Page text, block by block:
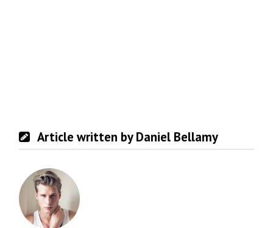
Article written by Daniel Bellamy